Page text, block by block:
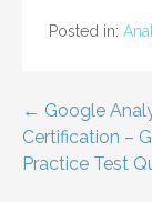
Posted in:
Post
navigation
← Google
Certification –
Practice Test